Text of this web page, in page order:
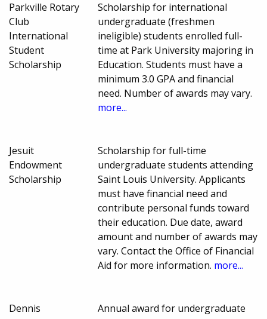
Parkville Rotary
Club
International
Student
Scholarship
Scholarship for international
undergraduate (freshmen
ineligible) students enrolled full-
time at Park University majoring in
Education. Students must have a
minimum 3.0 GPA and financial
need. Number of awards may vary.
more...
Jesuit
Endowment
Scholarship
Scholarship for full-time
undergraduate students attending
Saint Louis University. Applicants
must have financial need and
contribute personal funds toward
their education. Due date, award
amount and number of awards may
vary. Contact the Office of Financial
Aid for more information. more...
Dennis
Annual award for undergraduate